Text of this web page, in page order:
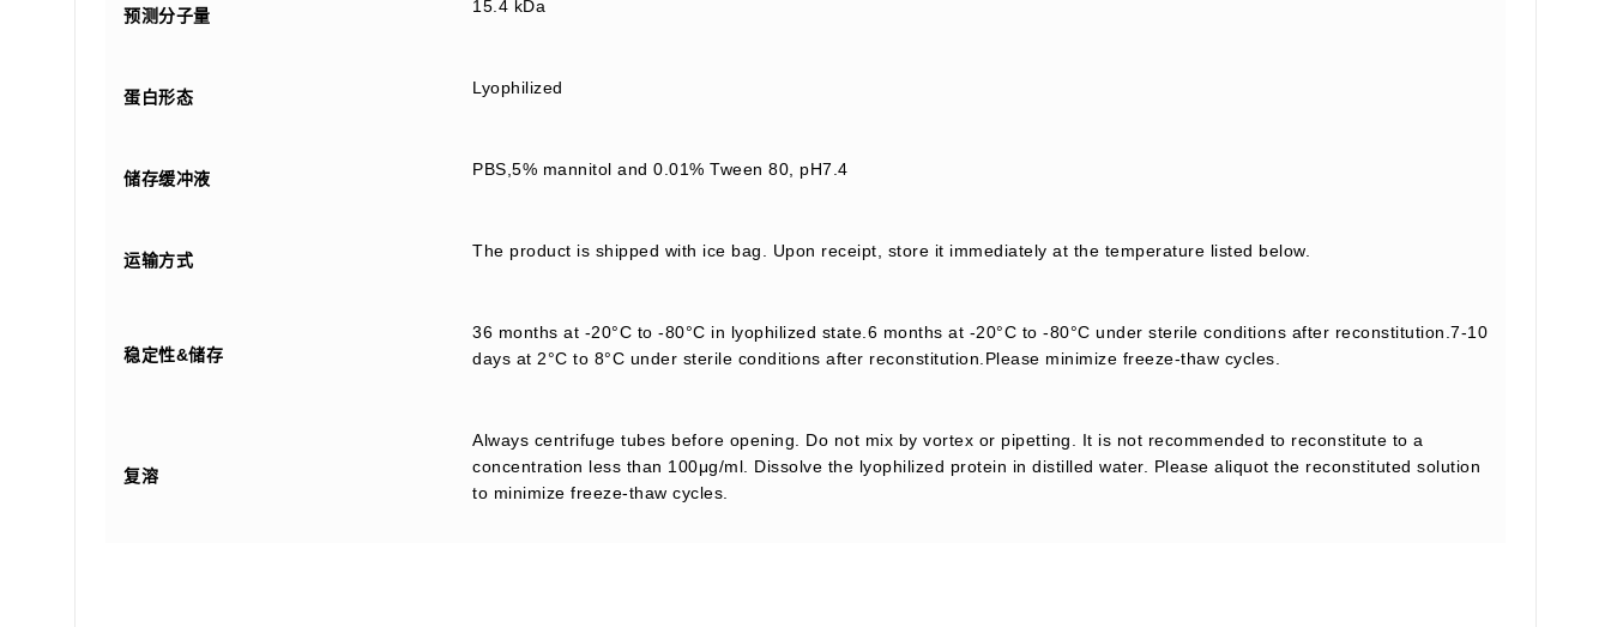
预测分子量 15.4 kDa
蛋白形态 Lyophilized
储存缓冲液 PBS,5% mannitol and 0.01% Tween 80, pH7.4
运输方式 The product is shipped with ice bag. Upon receipt, store it immediately at the temperature listed below.
稳定性&储存
36 months at -20°C to -80°C in lyophilized state.6 months at -20°C to -80°C under sterile conditions after reconstitution.7-10
days at 2°C to 8°C under sterile conditions after reconstitution.Please minimize freeze-thaw cycles.
复溶
Always centrifuge tubes before opening. Do not mix by vortex or pipetting. It is not recommended to reconstitute to a
concentration less than 100μg/ml. Dissolve the lyophilized protein in distilled water. Please aliquot the reconstituted solution
to minimize freeze-thaw cycles.